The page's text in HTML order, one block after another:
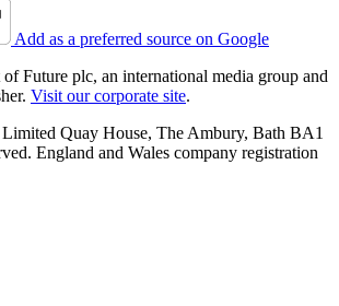
Add as a preferred source on Google
Future plc, an international media group and
Visit our corporate site.
Quay House, The Ambury, Bath BA1
England and Wales company registration